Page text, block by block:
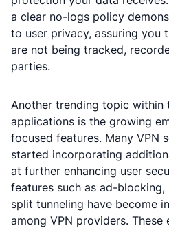
a clear no-logs policy
to user privacy, assuring you
are not being tracked,
parties.
Another trending topic within
applications is the growing
focused features. Many VPN
started incorporating
at further enhancing user
features such as ad-
split tunneling have become
among VPN providers. These